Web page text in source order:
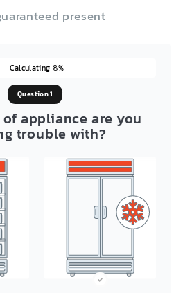
present
Calculating 8%
Question 1
appliance are you
trouble with?